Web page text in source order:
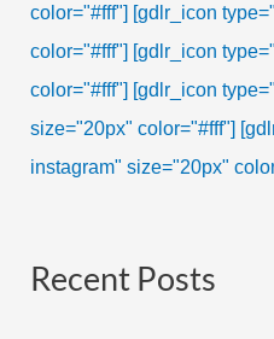
color="#fff"] [gdlr_icon
color="#fff"] [gdlr_icon
color="#fff"] [gdlr_icon
size="20px" color="#fff"]
instagram" size="20px"
Recent Posts